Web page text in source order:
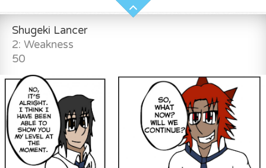
Shugeki Lancer
2: Weakness
50